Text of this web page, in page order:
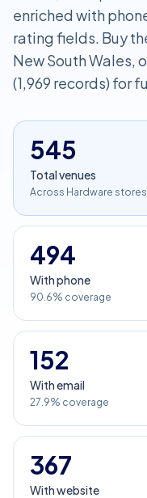
enriched with
rating fields. Buy
New South Wales,
(1,969 records) for
545
Total venues
Across Hardware
494
With phone
90.6% coverage
152
With email
27.9% coverage
367
With website